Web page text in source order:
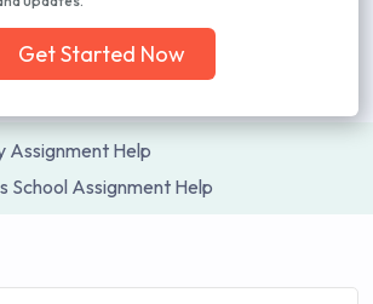
Get Started Now
Assignment Help
School Assignment Help